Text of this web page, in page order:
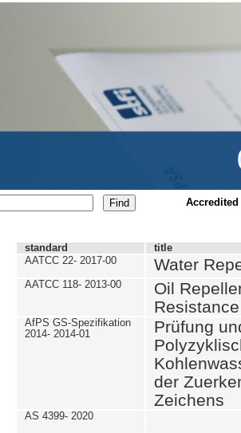
standard
title
AATCC 22- 2017-00
Water
AATCC 118- 2013-00
Oil
AfPS GS-Spezifikation
2014- 2014-01
Prüfung
der
Zeichens
AS 4399- 2020